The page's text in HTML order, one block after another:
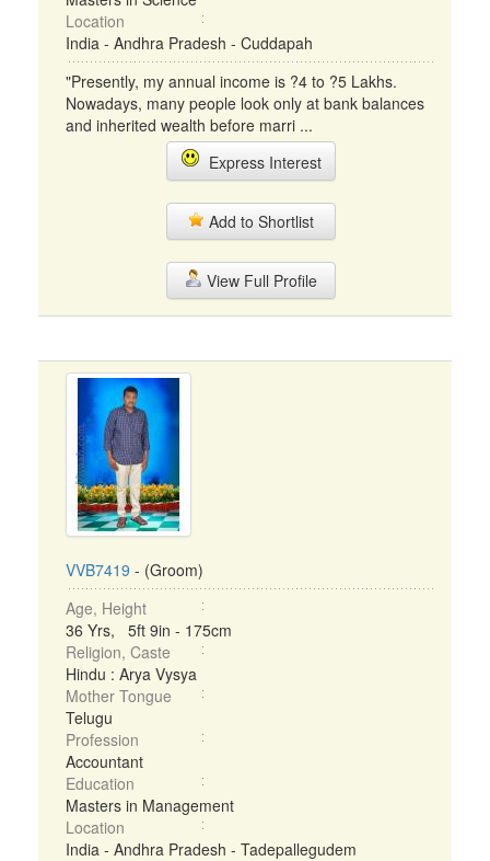
Location
India - Andhra Pradesh - Cuddapah
"Presently, my annual income is ?4 to ?5 Lakhs.
Nowadays, many people look only at bank balances
and inherited wealth before marri ...
Express Interest
Add to Shortlist
View Full Profile
VVB7419 - (Groom)
Age, Height
36 Yrs, 5ft 9in - 175cm
Religion, Caste
Hindu : Arya Vysya
Mother Tongue
Telugu
Profession
Accountant
Education
Masters in Management
Location
India - Andhra Pradesh - Tadepallegudem